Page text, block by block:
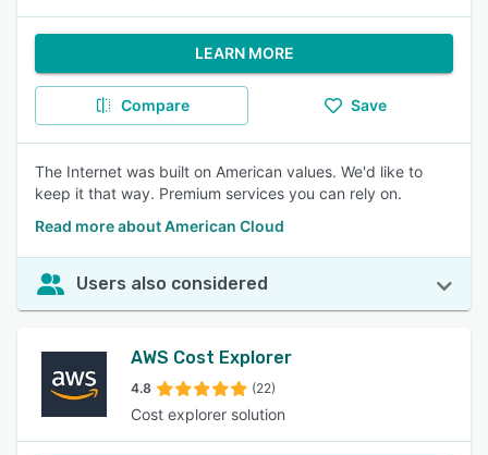
LEARN MORE
Compare Save
The Internet was built on American values. We'd like to
keep it that way. Premium services you can rely on.
Read more about American Cloud
Users also considered
AWS Cost Explorer
4.8 (22)
Cost explorer solution